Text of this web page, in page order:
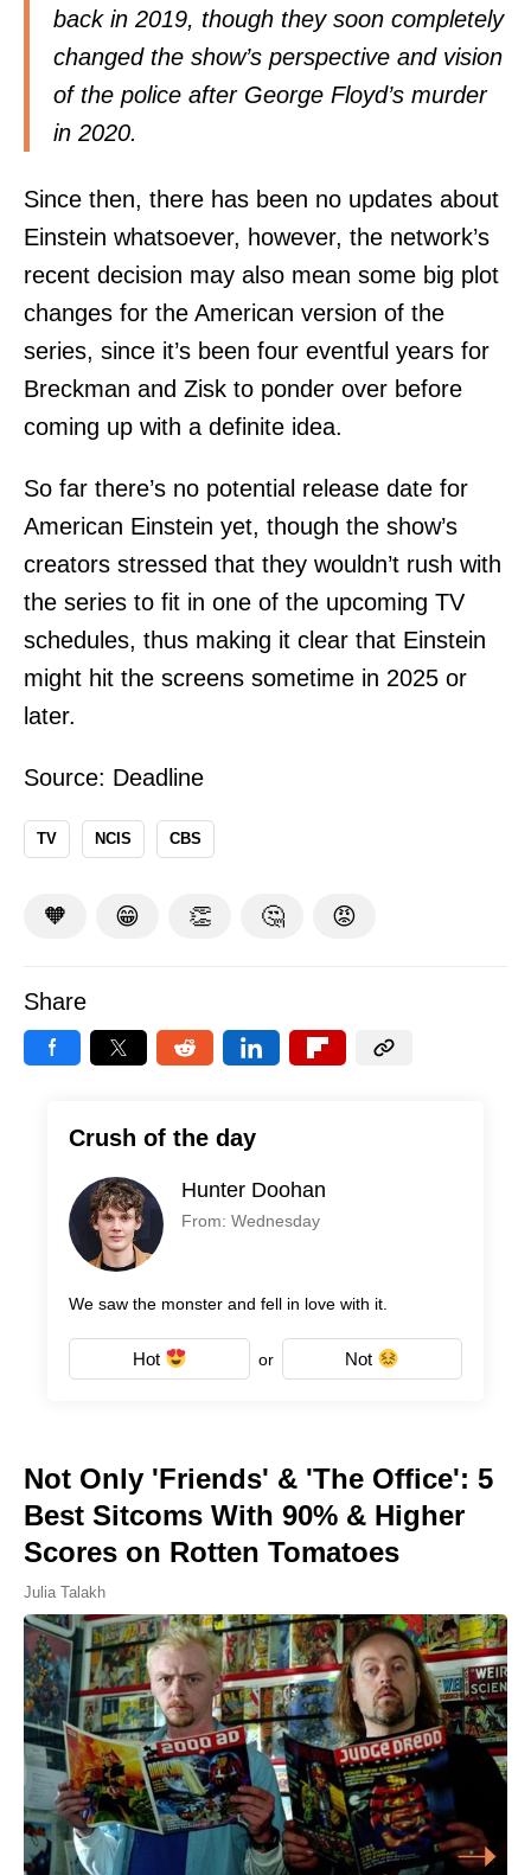
back in 2019, though they soon completely
changed the show’s perspective and vision
of the police after George Floyd’s murder
in 2020.
Since then, there has been no updates about
Einstein whatsoever, however, the network’s
recent decision may also mean some big plot
changes for the American version of the
series, since it’s been four eventful years for
Breckman and Zisk to ponder over before
coming up with a definite idea.
So far there’s no potential release date for
American Einstein yet, though the show’s
creators stressed that they wouldn’t rush with
the series to fit in one of the upcoming TV
schedules, thus making it clear that Einstein
might hit the screens sometime in 2025 or
later.
Source: Deadline
TV NCIS CBS
🧡 😁 👏 🤔 😡
Share
Crush of the day
Hunter Doohan
From: Wednesday
We saw the monster and fell in love with it.
Hot or Not
Not Only 'Friends' & 'The Office': 5
Best Sitcoms With 90% & Higher
Scores on Rotten Tomatoes
Julia Talakh